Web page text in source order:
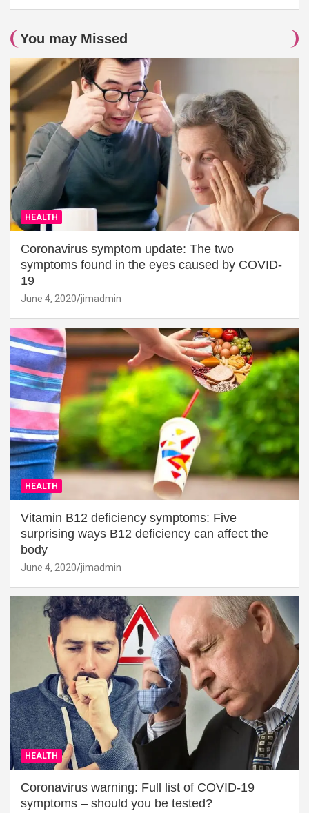
You may Missed
HEALTH
Coronavirus symptom update: The two
symptoms found in the eyes caused by COVID-
19
June 4, 2020 jimadmin
HEALTH
Vitamin B12 deficiency symptoms: Five
surprising ways B12 deficiency can affect the
body
June 4, 2020 jimadmin
HEALTH
Coronavirus warning: Full list of COVID-19
symptoms – should you be tested?